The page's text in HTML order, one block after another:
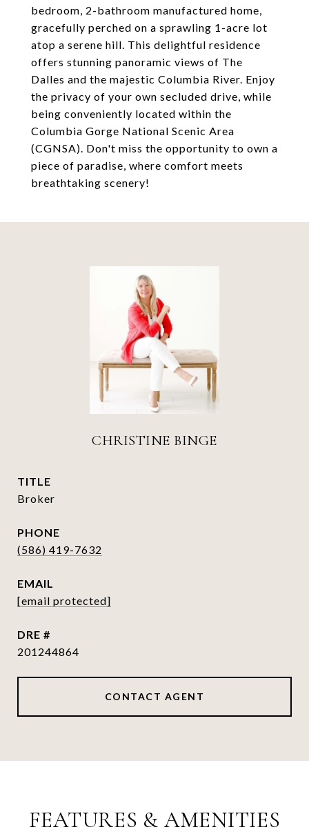
bedroom, 2-bathroom manufactured home,
gracefully perched on a sprawling 1-acre lot
atop a serene hill. This delightful residence
offers stunning panoramic views of The
Dalles and the majestic Columbia River. Enjoy
the privacy of your own secluded drive, while
being conveniently located within the
Columbia Gorge National Scenic Area
(CGNSA). Don't miss the opportunity to own a
piece of paradise, where comfort meets
breathtaking scenery!
CHRISTINE BINGE
TITLE
Broker
PHONE
(586) 419-7632
EMAIL
[email protected]
DRE #
201244864
CONTACT AGENT
FEATURES & AMENITIES